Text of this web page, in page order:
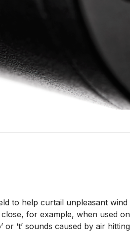
to help curtail unpleasant
for example, when used
‘t’ sounds caused by air